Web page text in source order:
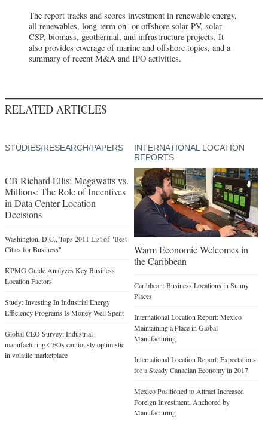
The report tracks and scores investment in renewable energy,
all renewables, long-term on- or offshore solar PV, solar
CSP, biomass, geothermal, and infrastructure projects. It
also provides coverage of marine and offshore topics, and a
summary of recent M&A and IPO activities.
RELATED ARTICLES
STUDIES/RESEARCH/PAPERS
CB Richard Ellis: Megawatts vs.
Millions: The Role of Incentives
in Data Center Location
Decisions
Washington, D.C., Tops 2011 List of "Best
Cities for Business"
KPMG Guide Analyzes Key Business
Location Factors
Study: Investing In Industrial Energy
Efficiency Programs Is Money Well Spent
Global CEO Survey: Industrial
manufacturing CEOs cautiously optimistic
in volatile marketplace
INTERNATIONAL LOCATION
REPORTS
Warm Economic Welcomes in
the Caribbean
Caribbean: Business Locations in Sunny
Places
International Location Report: Mexico
Maintaining a Place in Global
Manufacturing
International Location Report: Expectations
for a Steady Canadian Economy in 2017
Mexico Positioned to Attract Increased
Foreign Investment, Anchored by
Manufacturing